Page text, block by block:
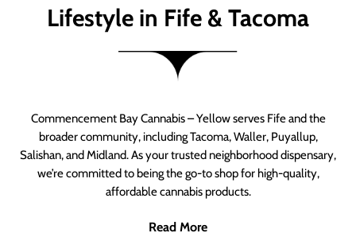
Lifestyle in Fife & Tacoma
Commencement Bay Cannabis – Yellow serves Fife and the
broader community, including Tacoma, Waller, Puyallup,
Salishan, and Midland. As your trusted neighborhood dispensary,
we’re committed to being the go-to shop for high-quality,
affordable cannabis products.
Read More